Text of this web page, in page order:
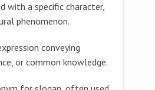
with a specific character,
phenomenon.
conveying
or common knowledge.